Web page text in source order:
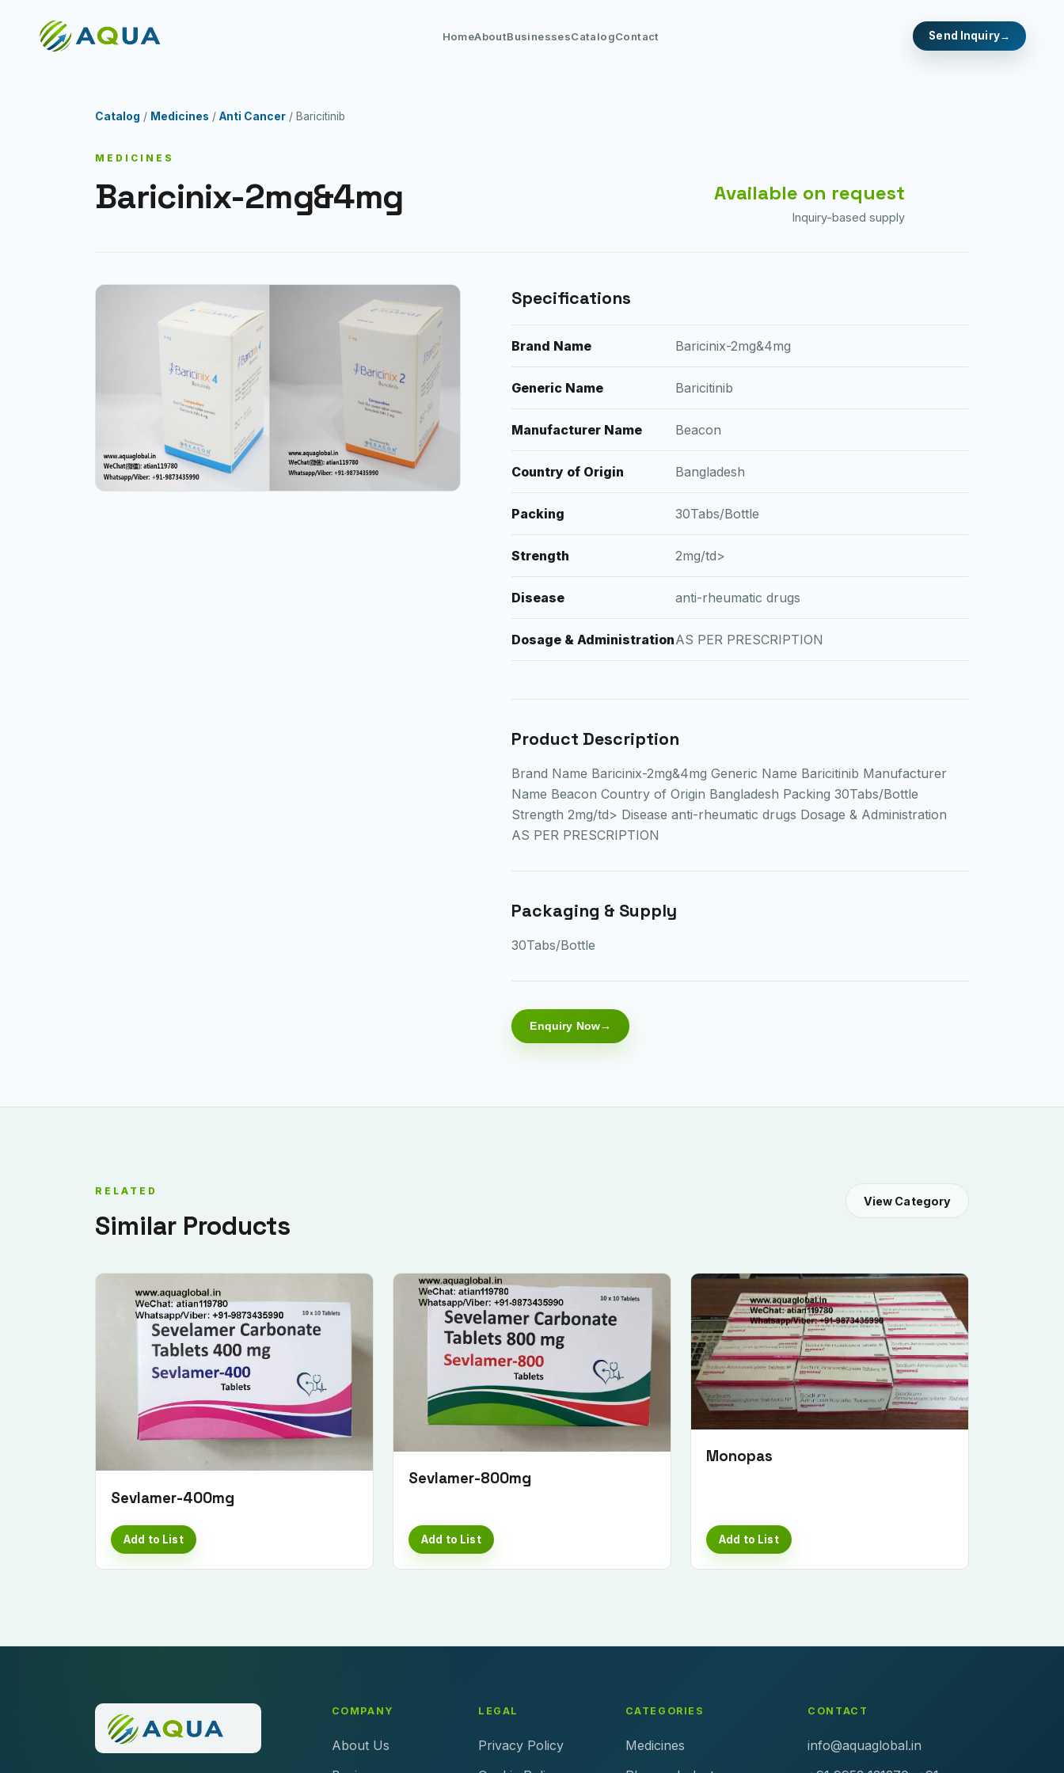
HomeAboutBusinessesCatalogContact Send Inquiry
Catalog / Medicines / Anti Cancer / Baricitinib
MEDICINES
Baricinix-2mg&4mg Available on request
Inquiry-based supply
Specifications
Brand Name Baricinix-2mg&4mg
Generic Name Baricitinib
Manufacturer Name Beacon
Country of Origin Bangladesh
Packing 30Tabs/Bottle
Strength 2mg/td>
Disease anti-rheumatic drugs
Dosage & AdministrationAS PER PRESCRIPTION
Product Description
Brand Name Baricinix-2mg&4mg Generic Name Baricitinib Manufacturer
Name Beacon Country of Origin Bangladesh Packing 30Tabs/Bottle
Strength 2mg/td> Disease anti-rheumatic drugs Dosage & Administration
AS PER PRESCRIPTION
Packaging & Supply
30Tabs/Bottle
Enquiry Now
RELATED
Similar Products
View Category
Sevlamer-400mg
Add to List
Sevlamer-800mg
Add to List
Monopas
Add to List
COMPANY
About Us
LEGAL
Privacy Policy
CATEGORIES
Medicines
CONTACT
info@aquaglobal.in